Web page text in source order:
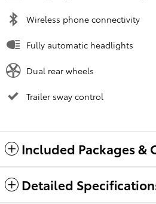
Wireless phone connectivity
Fully automatic headlights
Dual rear wheels
Trailer sway control
Included Packages &
Detailed